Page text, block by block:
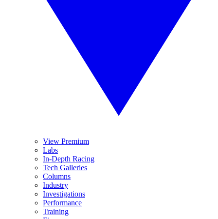
View Premium
Labs
In-Depth Racing
Tech Galleries
Columns
Industry
Investigations
Performance
Training